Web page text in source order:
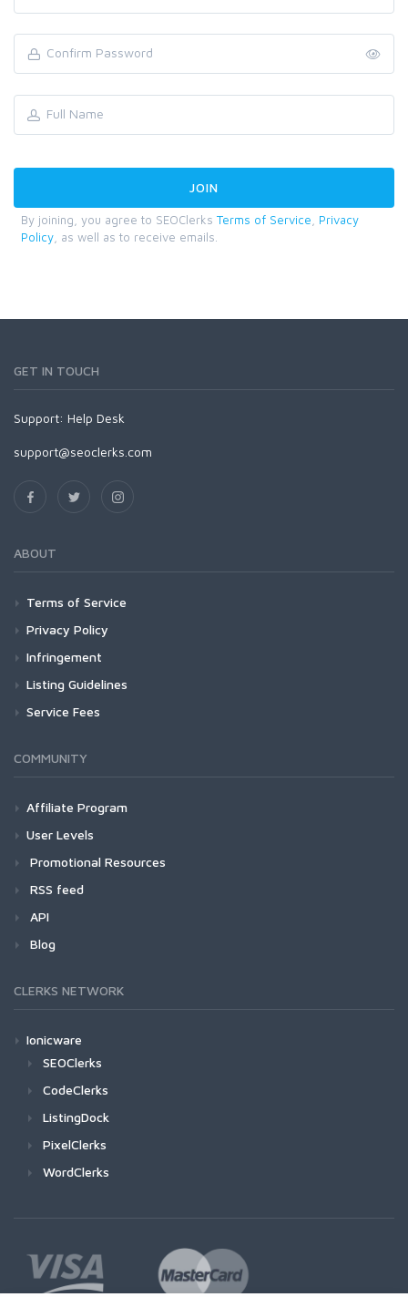
By joining, you agree to SEOClerks Terms of Service
Privacy
Policy , as well as to receive emails.
GET IN TOUCH
Support: Help Desk
support@seoclerks.com
ABOUT
Terms of Service
Privacy Policy
Infringement
Listing Guidelines
Service Fees
COMMUNITY
Affiliate Program
User Levels
Promotional Resources
RSS feed
API
Blog
CLERKS NETWORK
Ionicware
SEOClerks
CodeClerks
ListingDock
PixelClerks
WordClerks